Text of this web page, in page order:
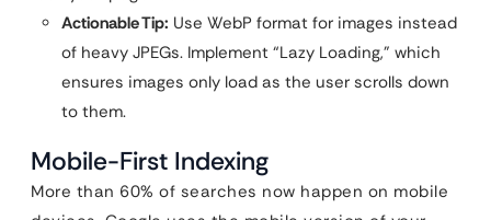
Actionable Tip: Use WebP format for images instead
of heavy JPEGs. Implement “Lazy Loading,” which
ensures images only load as the user scrolls down
to them.
Mobile-First Indexing
More than 60% of searches now happen on mobile